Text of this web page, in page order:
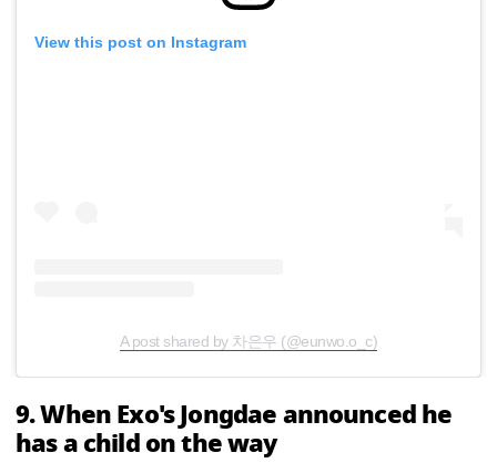
View this post on Instagram
A post shared by 차은우 (@eunwo.o_c)
9. When Exo's Jongdae announced he
has a child on the way